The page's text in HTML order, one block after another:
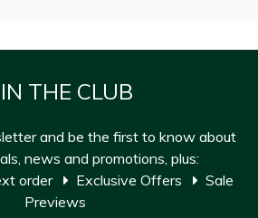
THE CLUB
and be the first to know about
news and promotions, plus:
order
Exclusive Offers
Sale
Previews